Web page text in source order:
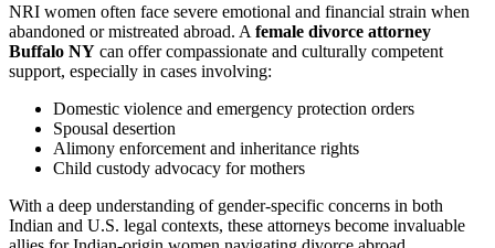
NRI women often face severe emotional and financial strain when
abandoned or mistreated abroad. A female divorce attorney
Buffalo NY can offer compassionate and culturally competent
support, especially in cases involving:
Domestic violence and emergency protection orders
Spousal desertion
Alimony enforcement and inheritance rights
Child custody advocacy for mothers
With a deep understanding of gender-specific concerns in both
Indian and U.S. legal contexts, these attorneys become invaluable